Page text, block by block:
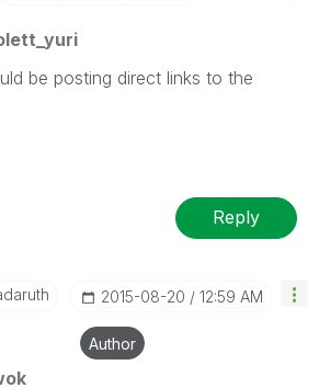
be posting direct links to the
Reply
‎2015-08-20 12:59 AM
Author